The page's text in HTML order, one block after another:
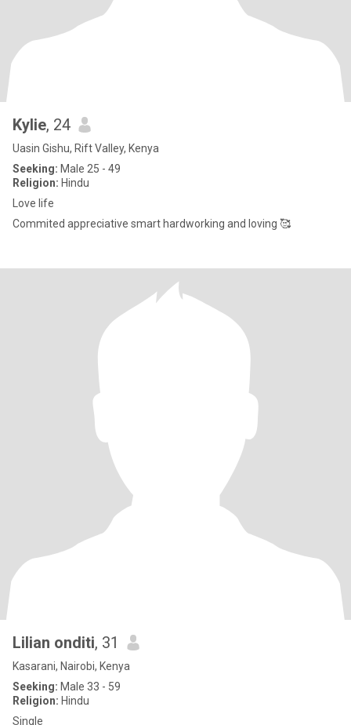
Kylie, 24
Uasin Gishu, Rift Valley, Kenya
Seeking: Male 25 - 49
Religion: Hindu
Love life
Commited appreciative smart hardworking and loving 🥰
Lilian onditi, 31
Kasarani, Nairobi, Kenya
Seeking: Male 33 - 59
Religion: Hindu
Single